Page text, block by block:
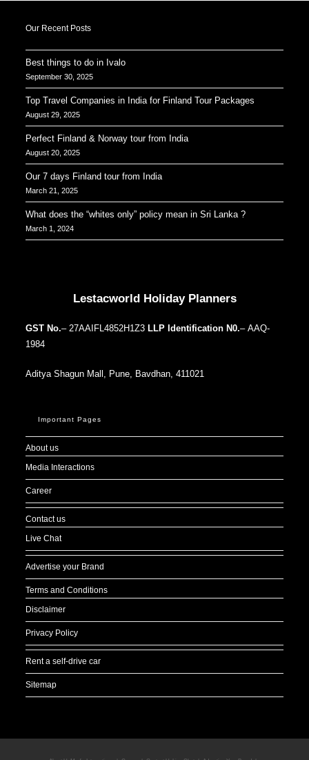
Our Recent Posts
Best things to do in Ivalo
September 30, 2025
Top Travel Companies in India for Finland Tour Packages
August 29, 2025
Perfect Finland & Norway tour from India
August 20, 2025
Our 7 days Finland tour from India
March 21, 2025
What does the “whites only” policy mean in Sri Lanka ?
March 1, 2024
Lestacworld Holiday Planners
GST No.– 27AAIFL4852H1Z3 LLP Identification N0.– AAQ-
1984
Aditya Shagun Mall, Pune, Bavdhan, 411021
Important Pages
About us
Media Interactions
Career
Contact us
Live Chat
Advertise your Brand
Terms and Conditions
Disclaimer
Privacy Policy
Rent a self-drive car
Sitemap